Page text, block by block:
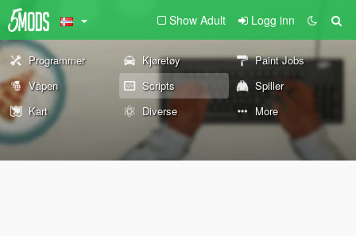
Show Adult Logg inn
Programmer Kjøretøy
Paint Jobs
Våpen
Scripts
Spiller
Kart
Diverse More